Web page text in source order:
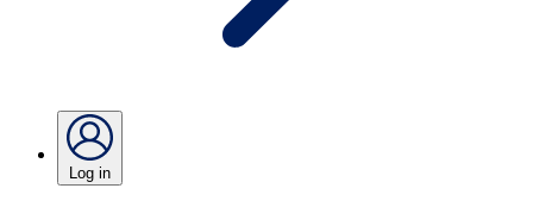
Log in